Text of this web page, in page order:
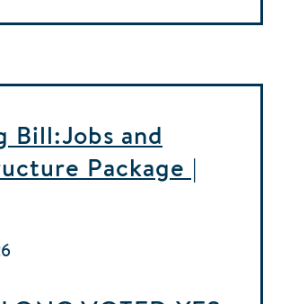
Bill:Jobs and
Package |